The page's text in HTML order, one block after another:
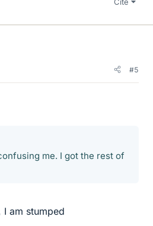
#5
me. I got the rest of
am stumped